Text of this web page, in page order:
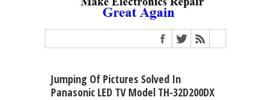
Jumping Of Pictures Solved In
Panasonic LED TV Model TH-32D200DX